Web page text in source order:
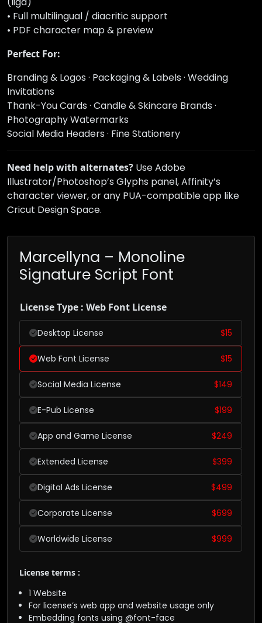
• Full multilingual / diacritic support
• PDF character map & preview
Perfect For:
Branding & Logos · Packaging & Labels · Wedding
Invitations
Thank-You Cards · Candle & Skincare Brands ·
Photography Watermarks
Social Media Headers · Fine Stationery
Need help with alternates? Use Adobe
Illustrator/Photoshop’s Glyphs panel, Affinity’s
character viewer, or any PUA-compatible app like
Cricut Design Space.
Marcellyna – Monoline
Signature Script Font
License Type : Web Font License
Desktop License $15
Web Font License $15
Social Media License $149
E-Pub License $199
App and Game License $249
Extended License $399
Digital Ads License $499
Corporate License $699
Worldwide License $999
License terms :
1 Website
For license’s web app and website usage only
Embedding fonts using @font-face